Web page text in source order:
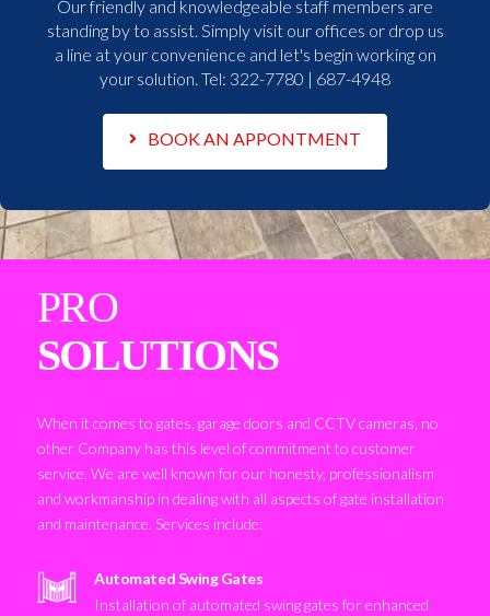
Our friendly and knowledgeable staff members are
standing by to assist. Simply visit our offices or drop us
a line at your convenience and let's begin working on
your solution. Tel: 322-7780 | 687-4948
BOOK AN APPONTMENT
PRO
SOLUTIONS
When it comes to gates, garage doors and CCTV cameras, no
other Company has this level of commitment to customer
service. We are well known for our honesty, professionalism
and workmanship in dealing with all aspects of gate installation
and maintenance. Services include:
Automated Swing Gates
Installation of automated swing gates for enhanced